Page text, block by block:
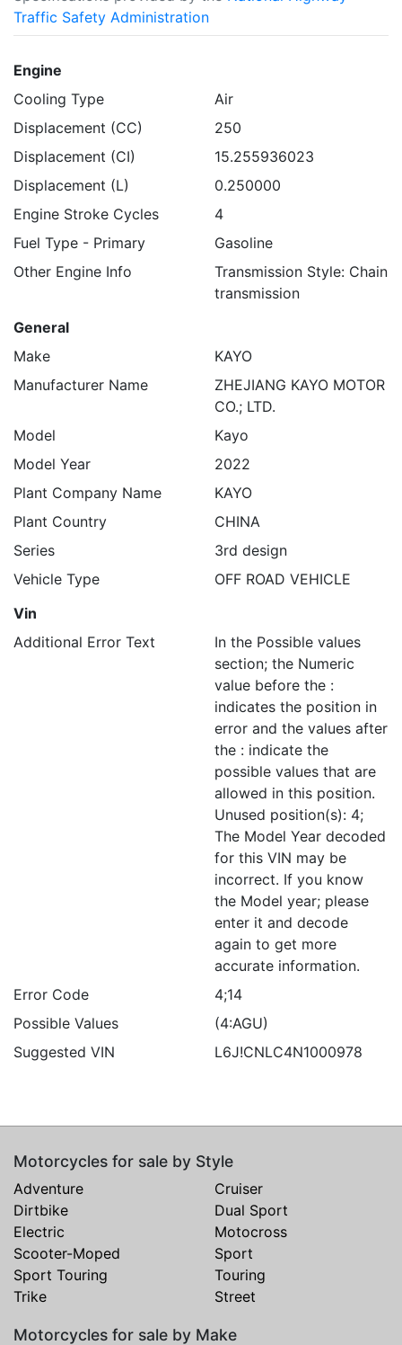
Traffic Safety Administration
Engine
Cooling Type
Air
Displacement (CC)
250
Displacement (CI)
15.255936023
Displacement (L)
0.250000
Engine Stroke Cycles
4
Fuel Type - Primary
Gasoline
Other Engine Info
Transmission Style: Chain
transmission
General
Make
KAYO
Manufacturer Name
ZHEJIANG KAYO MOTOR
CO.; LTD.
Model
Kayo
Model Year
2022
Plant Company Name
KAYO
Plant Country
CHINA
Series
3rd design
Vehicle Type
OFF ROAD VEHICLE
Vin
Additional Error Text
In the Possible values
section; the Numeric
value before the :
indicates the position in
error and the values after
the : indicate the
possible values that are
allowed in this position.
Unused position(s): 4;
The Model Year decoded
for this VIN may be
incorrect. If you know
the Model year; please
enter it and decode
again to get more
accurate information.
Error Code
4;14
Possible Values
(4:AGU)
Suggested VIN
L6J!CNLC4N1000978
Motorcycles for sale by Style
Adventure
Cruiser
Dirtbike
Dual Sport
Electric
Motocross
Scooter-Moped
Sport
Sport Touring
Touring
Trike
Street
Motorcycles for sale by Make